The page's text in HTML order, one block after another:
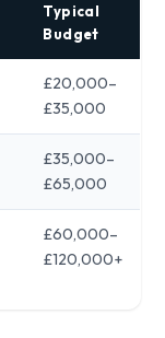
Typical
Budget
£20,000–
£35,000
£35,000–
£65,000
£60,000–
£120,000+